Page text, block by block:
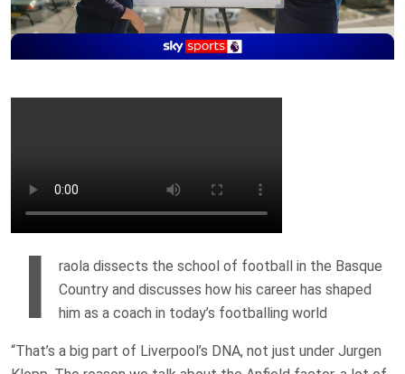
I
raola dissects the school of football in the Basque
Country and discusses how his career has shaped
him as a coach in today’s footballing world
“That’s a big part of Liverpool’s DNA, not just under Jurgen